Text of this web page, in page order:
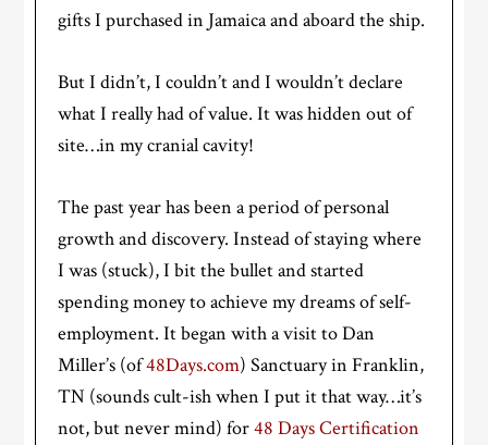
gifts I purchased in Jamaica and aboard the ship.
But I didn’t, I couldn’t and I wouldn’t declare
what I really had of value. It was hidden out of
site…in my cranial cavity!
The past year has been a period of personal
growth and discovery. Instead of staying where
I was (stuck), I bit the bullet and started
spending money to achieve my dreams of self-
employment. It began with a visit to Dan
Miller’s (of48Days.com) Sanctuary in Franklin,
TN (sounds cult-ish when I put it that way…it’s
not, but never mind) for48 Days Certification